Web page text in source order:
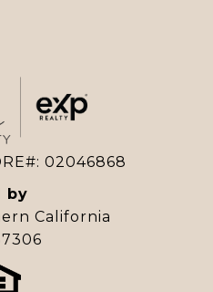
02046868
by
California